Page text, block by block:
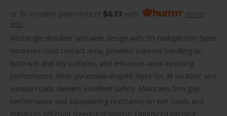
was:
is:
or 18 monthly payments of $6.13 with
more
info
Rectangle shoulder and wide design with 3D multiple thin Sipes
increases road contact area, provides superior handling on
both wet and dry surfaces, and enhances wear-resisting
performance. Wide pyramidal-shaped Sipes for all weather and
various roads delivers excellent safety. Maintains firm grip
performance and aquaplaning resistance on wet roads and
enhances off-road steering response. Optimized pitching